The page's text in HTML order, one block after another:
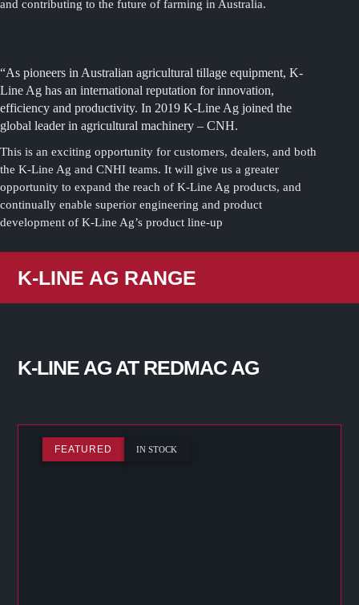
and contributing to the future of farming in Australia.
“As pioneers in Australian agricultural tillage equipment, K-
Line Ag has an international reputation for innovation,
efficiency and productivity. In 2019 K-Line Ag joined the
global leader in agricultural machinery – CNH.
This is an exciting opportunity for customers, dealers, and both
the K-Line Ag and CNHI teams. It will give us a greater
opportunity to expand the reach of K-Line Ag products, and
continually enable superior engineering and product
development of K-Line Ag’s product line-up
K-LINE AG RANGE
K-LINE AG AT REDMAC AG
FEATURED IN STOCK